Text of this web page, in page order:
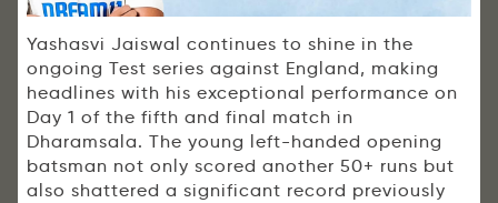
Yashasvi Jaiswal continues to shine in the
ongoing Test series against England, making
headlines with his exceptional performance on
Day 1 of the fifth and final match in
Dharamsala. The young left-handed opening
batsman not only scored another 50+ runs but
also shattered a significant record previously